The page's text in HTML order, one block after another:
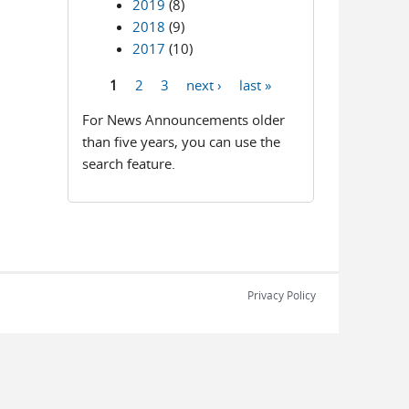
2019 (8)
2018 (9)
2017 (10)
1 2 3 next ›
last »
For News Announcements older
than five years, you can use the
search feature.
Privacy Policy